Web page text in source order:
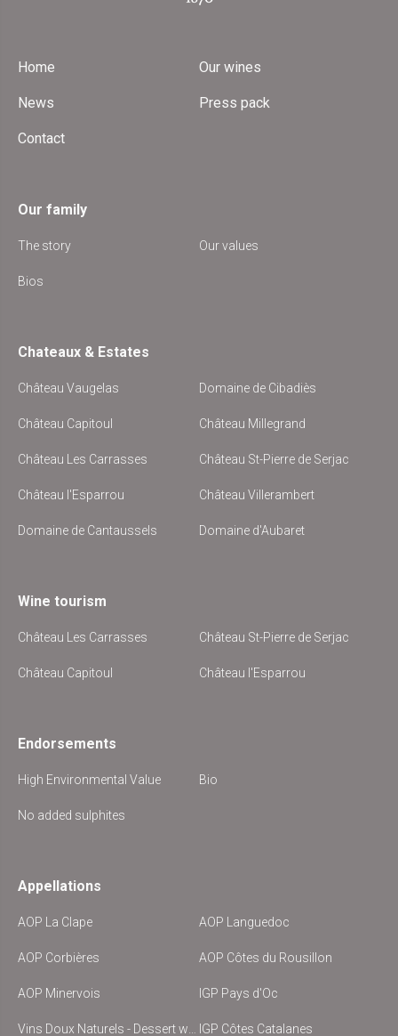
Home Our wines
News Press pack
Contact
Our family
The story Our values
Bios
Chateaux & Estates
Château Vaugelas Domaine de Cibadiès
Château Capitoul Château Millegrand
Château Les Carrasses Château St-Pierre de Serjac
Château l'Esparrou Château Villerambert
Domaine de Cantaussels Domaine d'Aubaret
Wine tourism
Château Les Carrasses Château St-Pierre de Serjac
Château Capitoul Château l'Esparrou
Endorsements
High Environmental Value Bio
No added sulphites
Appellations
AOP La Clape AOP Languedoc
AOP Corbières AOP Côtes du Rousillon
AOP Minervois IGP Pays d'Oc
Vins Doux Naturels - Dessert wine IGP Côtes Catalanes